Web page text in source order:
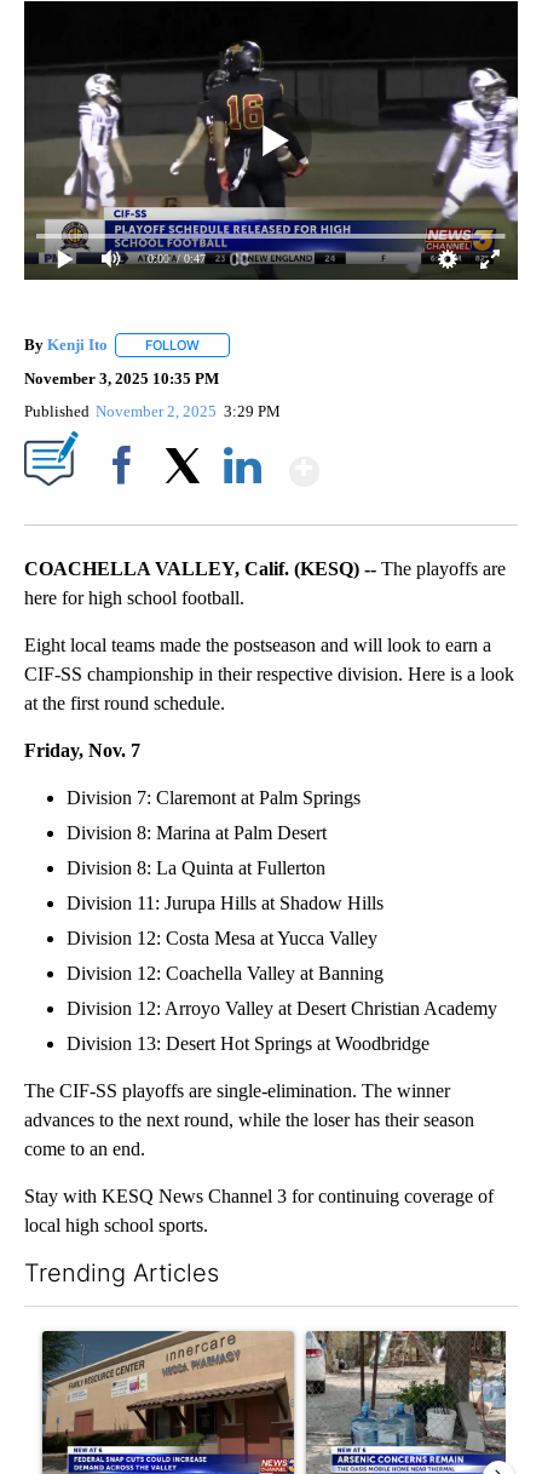
0:00 / 0:47
By Kenji Ito FOLLOW
November 3, 2025 10:35 PM
Published November 2, 2025 3:29 PM
COACHELLA VALLEY, Calif. (KESQ) -- The playoffs are
here for high school football.
Eight local teams made the postseason and will look to earn a
CIF-SS championship in their respective division. Here is a look
at the first round schedule.
Friday, Nov. 7
Division 7: Claremont at Palm Springs
Division 8: Marina at Palm Desert
Division 8: La Quinta at Fullerton
Division 11: Jurupa Hills at Shadow Hills
Division 12: Costa Mesa at Yucca Valley
Division 12: Coachella Valley at Banning
Division 12: Arroyo Valley at Desert Christian Academy
Division 13: Desert Hot Springs at Woodbridge
The CIF-SS playoffs are single-elimination. The winner
advances to the next round, while the loser has their season
come to an end.
Stay with KESQ News Channel 3 for continuing coverage of
local high school sports.
Trending Articles
A trending article titled "Federal SNAP cuts could increase
A trending article titled